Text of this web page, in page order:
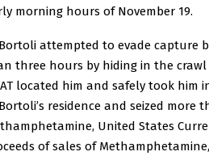
morning hours of November 19.
attempted to evade capture
three hours by hiding in the crawl
located him and safely took him
residence and seized
United States
of sales of